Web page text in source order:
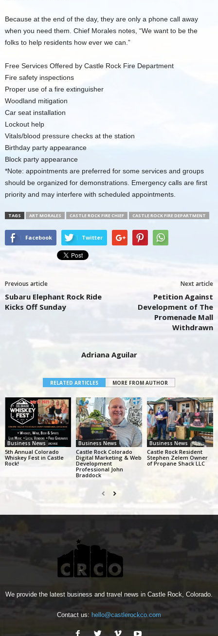
Because at the end of the day, they are only a phone call away
when you need them. Chief Morales notes, “We want to be the
folks to help residents how ever we can.”
Free Services Offered by Castle Rock Fire Department
Fire safety inspections
Proper use of a fire extinguisher
Woodland mitigation
Car seat installation
Lockout help
Vitals/blood pressure checks at the station
Birthday party appearance
Block party appearance
*Note: appointments are preferred for some services and groups
should be organized for demonstrations. Emergency calls are first
priority and may interfere with scheduled appointments.
TAGS ART MORALES CASTLE ROCK FIRE CHIEF CASTLE ROCK FIRE DEPARTMENT
Facebook Twitter
Previous article
Subaru Elephant Rock Ride
Kicks Off Sunday
Next article
Petition Against
Development of The
Promenade Mall
Withdrawn
Adriana Aguilar
RELATED ARTICLES MORE FROM AUTHOR
Business News
5th Annual Colorado
Whiskey Fest in Castle
Rock!
Business News
Castle Rock Colorado
Digital Marketing & Web
Development
Professional John
Braddock
Business News
Castle Rock Resident
Stephen Zelem Owner
of Propane Shack LLC
We provide the latest business and travel news in Castle Rock, Colorado.
Contact us: hello@castlerockco.com